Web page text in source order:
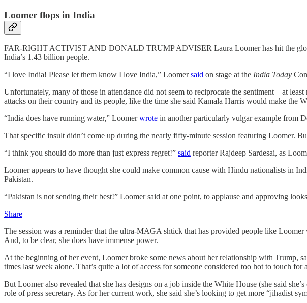
Loomer flops in India
FAR-RIGHT ACTIVIST AND DONALD TRUMP ADVISER Laura Loomer has hit the
India’s 1.43 billion people.
“I love India! Please let them know I love India,” Loomersaid on stage at the India Today
Unfortunately, many of those in attendance did not seem to reciprocate the sentiment—at
attacks on their country and its people, like the time she said Kamala Harris would make the
“India does have running water,” Loomerwrote in another particularly vulgar example from
That specific insult didn’t come up during the nearly fifty-minute session featuring Loomer.
“I think you should do more than just express regret!” said reporter Rajdeep Sardesai, as
Loomer appears to have thought she could make common cause with Hindu nationalists in
Pakistan.
“Pakistan is not sending their best!” Loomer said at one point, to applause and approving
Share
The session was a reminder that the ultra-MAGA shtick that has provided people like
And, to be clear, she does have immense power.
At the beginning of her event, Loomer broke some news about her relationship with Trump,
times last week alone. That’s quite a lot of access for someone considered too hot to touch
But Loomer also revealed that she has designs on a job inside the White House (she said
role of press secretary. As for her current work, she said she’s looking to get more “jihadist